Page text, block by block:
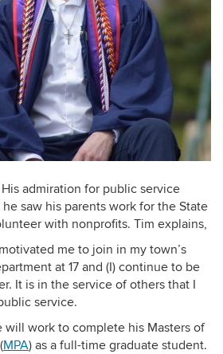
His admiration for public service
saw his parents work for the State
with nonprofits. Tim explains,
me to join in my town’s
at 17 and (I) continue to be
It is in the service of others that I
service.
will work to complete his Masters of
MPA) as a full-time graduate student.